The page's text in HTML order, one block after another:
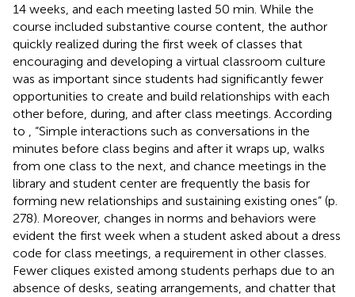
14 weeks, and each meeting lasted 50 min. While the
course included substantive course content, the author
quickly realized during the first week of classes that
encouraging and developing a virtual classroom culture
was as important since students had significantly fewer
opportunities to create and build relationships with each
other before, during, and after class meetings. According
to
, “Simple interactions such as conversations in the
minutes before class begins and after it wraps up, walks
from one class to the next, and chance meetings in the
library and student center are frequently the basis for
forming new relationships and sustaining existing ones” (p.
278). Moreover, changes in norms and behaviors were
evident the first week when a student asked about a dress
code for class meetings, a requirement in other classes.
Fewer cliques existed among students perhaps due to an
absence of desks, seating arrangements, and chatter that